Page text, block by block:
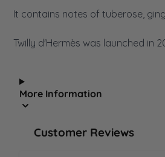
It contains notes of tuberose,
Twilly d'Hermès was launched in
More Information
Customer Reviews